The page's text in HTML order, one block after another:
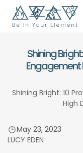
Shining
Engagement
Shining Bright: 10
High
May 23, 2023
LUCY EDEN